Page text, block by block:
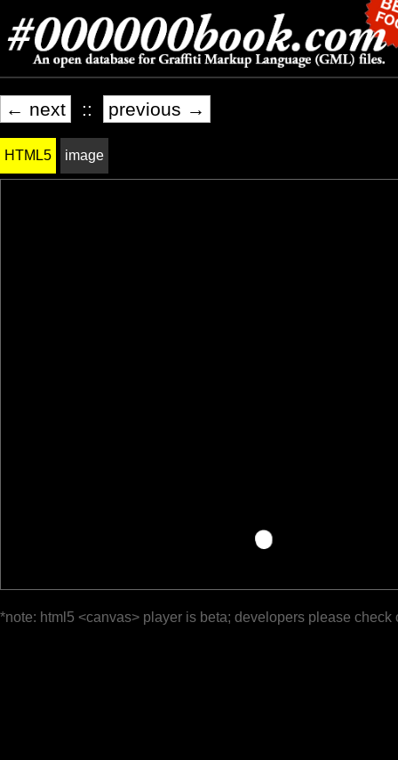
← next :: previous →
HTML5 image
*note: html5 <canvas> player is beta; developers please check